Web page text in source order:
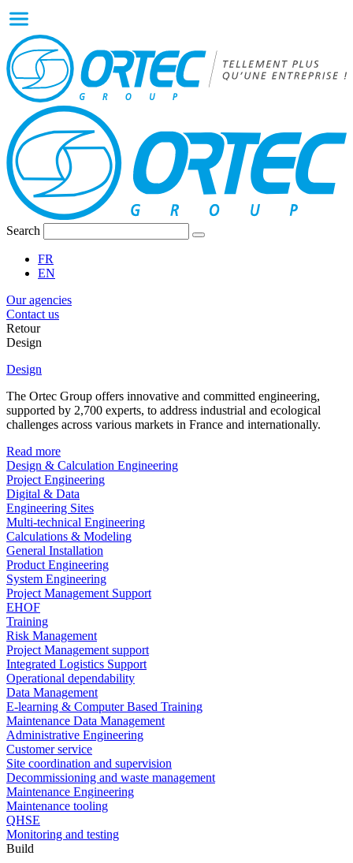
Search
FR
EN
Our agencies
Contact us
Retour
Design
Design
The Ortec Group offers innovative and committed engineering,
supported by 2,700 experts, to address industrial and ecological
challenges across various markets in France and internationally.
Read more
Design & Calculation Engineering
Project Engineering
Digital & Data
Engineering Sites
Multi-technical Engineering
Calculations & Modeling
General Installation
Product Engineering
System Engineering
Project Management Support
EHOF
Training
Risk Management
Project Management support
Integrated Logistics Support
Operational dependability
Data Management
E-learning & Computer Based Training
Maintenance Data Management
Administrative Engineering
Customer service
Site coordination and supervision
Decommissioning and waste management
Maintenance Engineering
Maintenance tooling
QHSE
Monitoring and testing
Build